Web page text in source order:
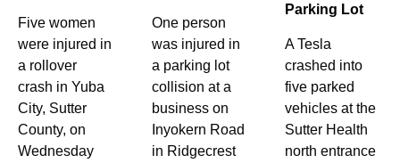
Five women
were injured in
a rollover
crash in Yuba
City, Sutter
County, on
Wednesday
One person
was injured in
a parking lot
collision at a
business on
Inyokern Road
in Ridgecrest
Parking Lot
A Tesla
crashed into
five parked
vehicles at the
Sutter Health
north entrance